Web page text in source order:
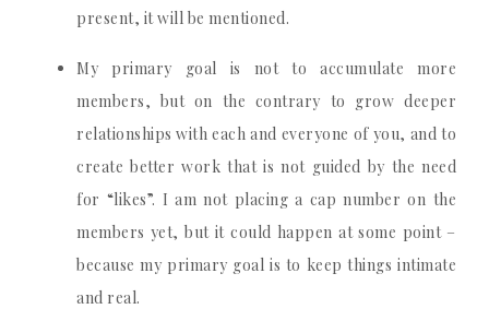
present, it will be mentioned.
My primary goal is not to accumulate more
members, but on the contrary to grow deeper
relationships with each and everyone of you, and to
create better work that is not guided by the need
for “likes”. I am not placing a cap number on the
members yet, but it could happen at some point –
because my primary goal is to keep things intimate
and real.